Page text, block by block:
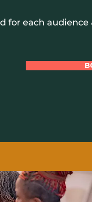
for each